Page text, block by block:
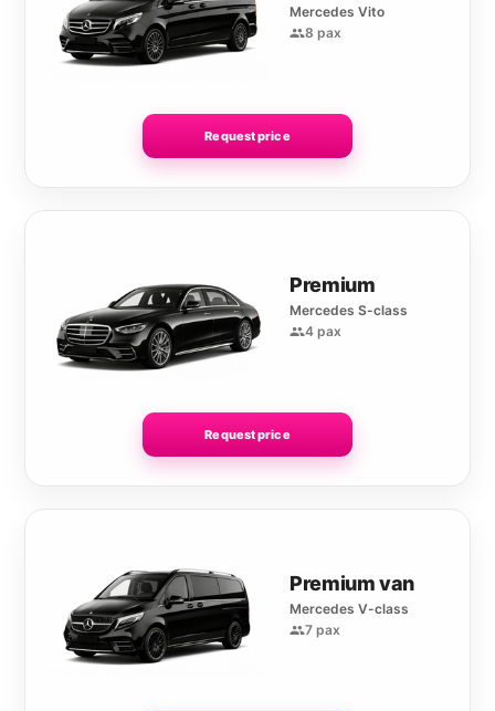
Mercedes Vito
8 pax
Request price
Premium
Mercedes S-class
4 pax
Request price
Premium van
Mercedes V-class
7 pax